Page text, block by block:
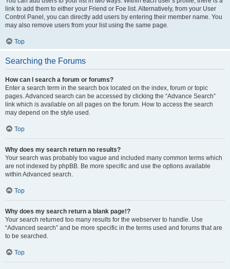
link to add them to either your Friend or Foe list. Alternatively, from your User
Control Panel, you can directly add users by entering their member name. You
may also remove users from your list using the same page.
Top
Searching the Forums
How can I search a forum or forums?
Enter a search term in the search box located on the index, forum or topic
pages. Advanced search can be accessed by clicking the “Advance Search”
link which is available on all pages on the forum. How to access the search
may depend on the style used.
Top
Why does my search return no results?
Your search was probably too vague and included many common terms which
are not indexed by phpBB. Be more specific and use the options available
within Advanced search.
Top
Why does my search return a blank page!?
Your search returned too many results for the webserver to handle. Use
“Advanced search” and be more specific in the terms used and forums that are
to be searched.
Top